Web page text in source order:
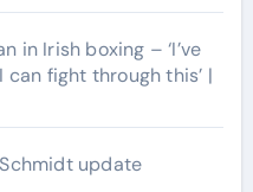
in Irish boxing – ‘I’ve
fight through this’ |
update